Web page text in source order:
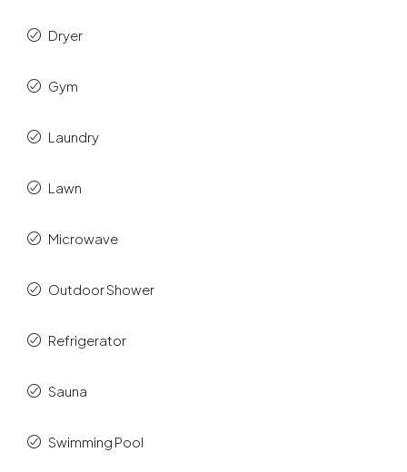
Dryer
Gym
Laundry
Lawn
Microwave
Outdoor Shower
Refrigerator
Sauna
Swimming Pool